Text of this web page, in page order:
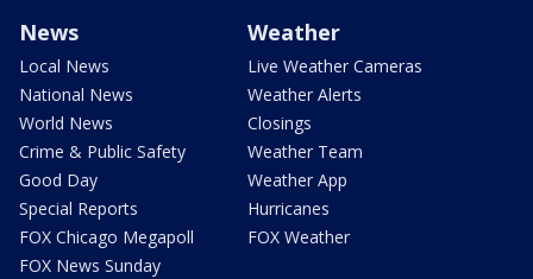
News
Local News
National News
World News
Crime & Public Safety
Good Day
Special Reports
FOX Chicago Megapoll
FOX News Sunday
Weather
Live Weather Cameras
Weather Alerts
Closings
Weather Team
Weather App
Hurricanes
FOX Weather